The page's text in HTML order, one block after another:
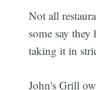
Not all
some say
taking it in
John's Grill